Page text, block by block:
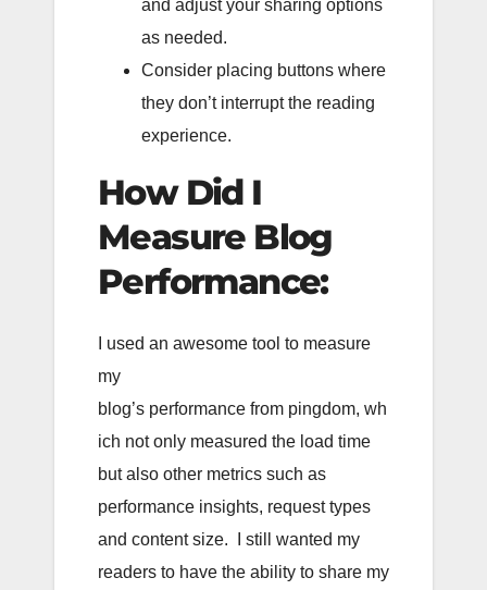
and adjust your sharing options
as needed.
Consider placing buttons where
they don’t interrupt the reading
experience.
How Did I
Measure Blog
Performance:
I used an awesome tool to measure
my
blog’s performance from pingdom, wh
ich not only measured the load time
but also other metrics such as
performance insights, request types
and content size. I still wanted my
readers to have the ability to share my